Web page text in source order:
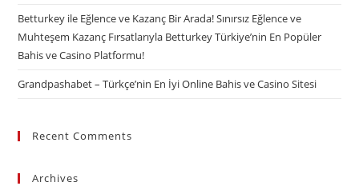
Betturkey ile Eğlence ve Kazanç Bir Arada! Sınırsız Eğlence ve
Muhteşem Kazanç Fırsatlarıyla Betturkey Türkiye’nin En Popüler
Bahis ve Casino Platformu!
Grandpashabet – Türkçe’nin En İyi Online Bahis ve Casino Sitesi
Recent Comments
Archives